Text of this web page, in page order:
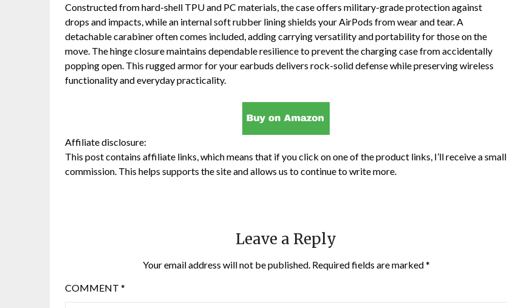
Constructed from hard-shell TPU and PC materials, the case offers military-grade protection against
drops and impacts, while an internal soft rubber lining shields your AirPods from wear and tear. A
detachable carabiner often comes included, adding carrying versatility and portability for those on the
move. The hinge closure maintains dependable resilience to prevent the charging case from accidentally
popping open. This rugged armor for your earbuds delivers rock-solid defense while preserving wireless
functionality and everyday practicality.
Affiliate disclosure:
This post contains affiliate links, which means that if you click on one of the product links, I’ll receive a small
commission. This helps supports the site and allows us to continue to write more.
Leave a Reply
Your email address will not be published. Required fields are marked*
COMMENT *